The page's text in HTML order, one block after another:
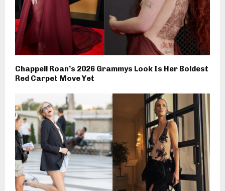
Chappell Roan’s 2026 Grammys Look Is Her Boldest
Red Carpet Move Yet